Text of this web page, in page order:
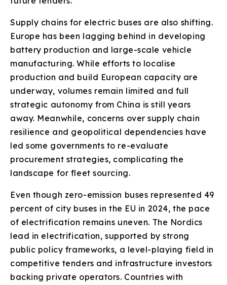
Supply chains for electric buses are also shifting.
Europe has been lagging behind in developing
battery production and large-scale vehicle
manufacturing. While efforts to localise
production and build European capacity are
underway, volumes remain limited and full
strategic autonomy from China is still years
away. Meanwhile, concerns over supply chain
resilience and geopolitical dependencies have
led some governments to re-evaluate
procurement strategies, complicating the
landscape for fleet sourcing.
Even though zero-emission buses represented 49
percent of city buses in the EU in 2024, the pace
of electrification remains uneven. The Nordics
lead in electrification, supported by strong
public policy frameworks, a level-playing field in
competitive tenders and infrastructure investors
backing private operators. Countries with